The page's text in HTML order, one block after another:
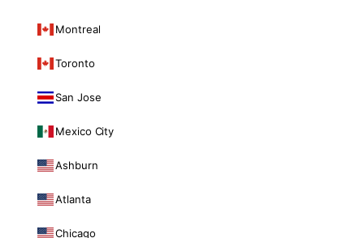
Montreal
Toronto
San Jose
Mexico City
Ashburn
Atlanta
Chicago